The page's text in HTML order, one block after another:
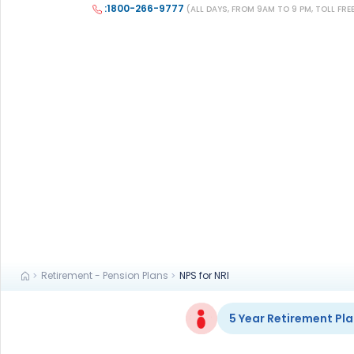
:1800-266-9777 (ALL DAYS, FROM 9AM TO 9 PM, TOLL
Retirement - Pension Plans NPS for NRI
5 Year Retirement